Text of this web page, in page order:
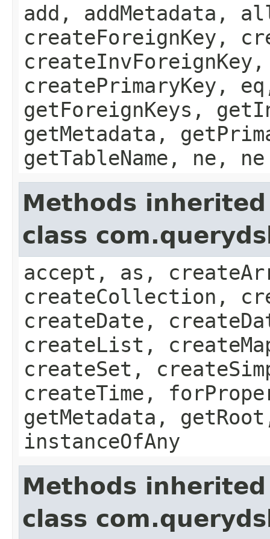
add, addMetadata,
createForeignKey,
createPrimaryKey,
getForeignKeys,
getMetadata,
getTableName, ne, ne
Methods
class
accept, as,
createCollection,
createDate,
createList,
createSet,
createTime,
getMetadata,
instanceOfAny
Methods
class